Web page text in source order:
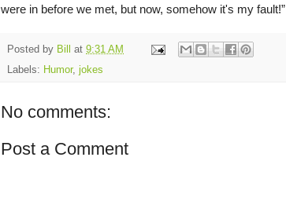
were in before we met, but now, somehow it's my fault!”
Posted by Bill at 9:31 AM
Labels: Humor, jokes
No comments:
Post a Comment